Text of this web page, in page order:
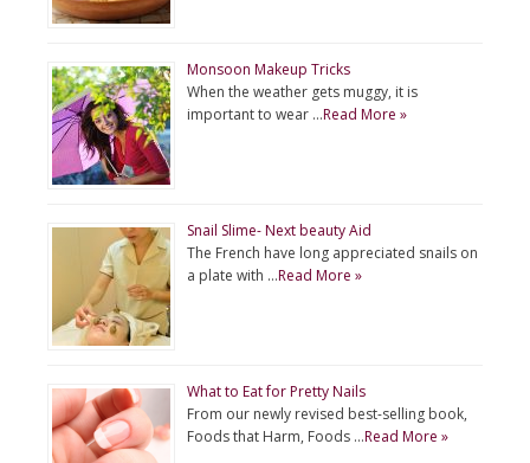
Monsoon Makeup Tricks
When the weather gets muggy, it is
important to wear …Read More »
Snail Slime- Next beauty Aid
The French have long appreciated snails on
a plate with …Read More »
What to Eat for Pretty Nails
From our newly revised best-selling book,
Foods that Harm, Foods …Read More »